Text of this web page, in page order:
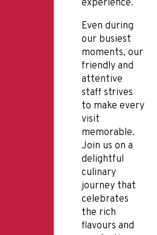
experience.
Even during
our busiest
moments, our
friendly and
attentive
staff strives
to make every
visit
memorable.
Join us on a
delightful
culinary
journey that
celebrates
the rich
flavours and